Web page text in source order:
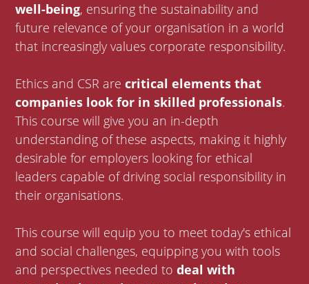
well-being, ensuring the sustainability and
future relevance of your organisation in a world
that increasingly values corporate responsibility.
Ethics and CSR are critical elements that
companies look for in skilled professionals.
This course will give you an in-depth
understanding of these aspects, making it highly
desirable for employers looking for ethical
leaders capable of driving social responsibility in
their organisations.
This course will equip you to meet today's ethical
and social challenges, equipping you with tools
and perspectives needed to deal with